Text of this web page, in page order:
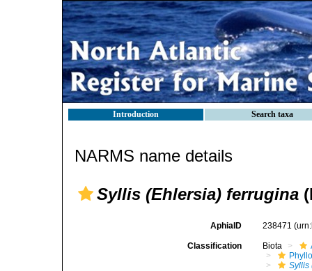
Introduction Search taxa
NARMS name details
Syllis (Ehlersia) ferrugina
AphiaID 238471
Classification Biota
Syllis